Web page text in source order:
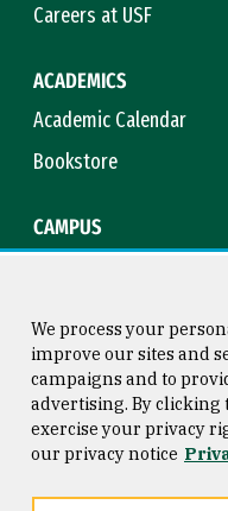
Careers at USF
ACADEMICS
Academic Calendar
Bookstore
CAMPUS
Consumer Information
Privacy Statement
We process your
improve our sites and
campaigns and to
advertising. By
exercise your privacy
our privacy notice